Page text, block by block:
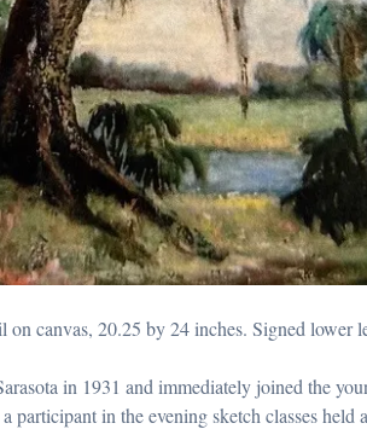
on canvas, 20.25 by 24 inches. Signed lower
in 1931 and immediately joined the
participant in the evening sketch classes